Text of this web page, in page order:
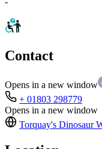
Contact
Opens in a new window
+ 01803 298779
Opens in a new window
Torquay's Dinosaur